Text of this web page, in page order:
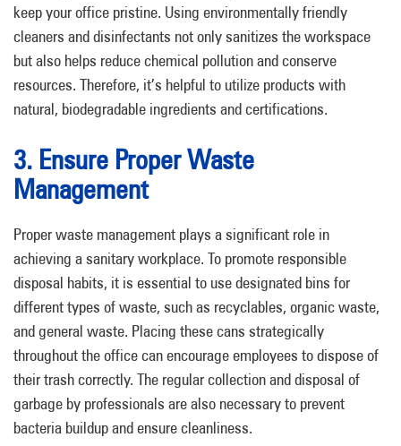
keep your office pristine. Using environmentally friendly
cleaners and disinfectants not only sanitizes the workspace
but also helps reduce chemical pollution and conserve
resources. Therefore, it’s helpful to utilize products with
natural, biodegradable ingredients and certifications.
3. Ensure Proper Waste
Management
Proper waste management plays a significant role in
achieving a sanitary workplace. To promote responsible
disposal habits, it is essential to use designated bins for
different types of waste, such as recyclables, organic waste,
and general waste. Placing these cans strategically
throughout the office can encourage employees to dispose of
their trash correctly. The regular collection and disposal of
garbage by professionals are also necessary to prevent
bacteria buildup and ensure cleanliness.